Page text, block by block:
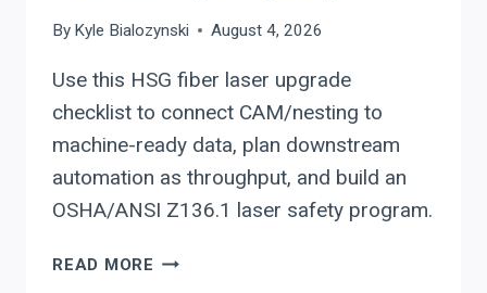
By Kyle Bialozynski August 4, 2026
Use this HSG fiber laser upgrade
checklist to connect CAM/nesting to
machine-ready data, plan downstream
automation as throughput, and build an
OSHA/ANSI Z136.1 laser safety program.
READ MORE HSG